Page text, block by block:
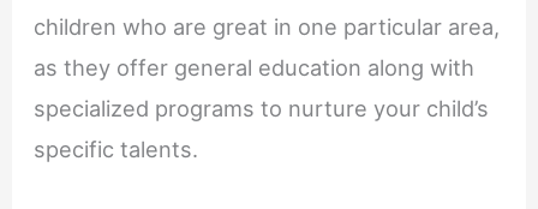
children who are great in one particular area,
as they offer general education along with
specialized programs to nurture your child’s
specific talents.